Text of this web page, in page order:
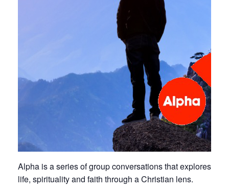
Alpha is a series of group conversations that explores
life, spirituality and faith through a Christian lens.